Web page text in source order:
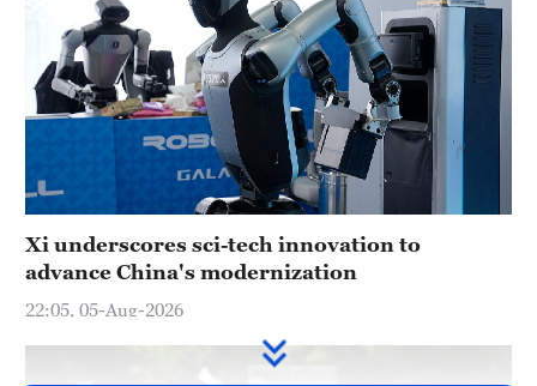
30°C
Xi underscores sci-tech innovation to
advance China's modernization
22:05, 05-Aug-2026